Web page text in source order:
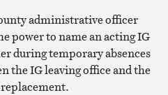
administrative officer
power to name an acting IG
during temporary absences
the IG leaving office and the